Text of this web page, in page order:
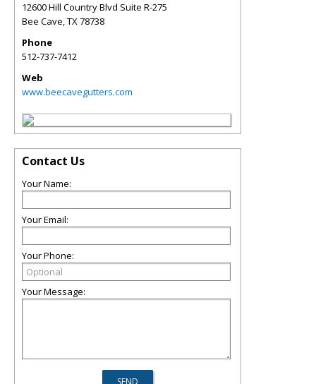
12600 Hill Country Blvd Suite R-275
Bee Cave,TX78738
Phone
512-737-7412
Web
www.beecavegutters.com
Contact Us
Your Name:
Your Email:
Your Phone:
Your Message: